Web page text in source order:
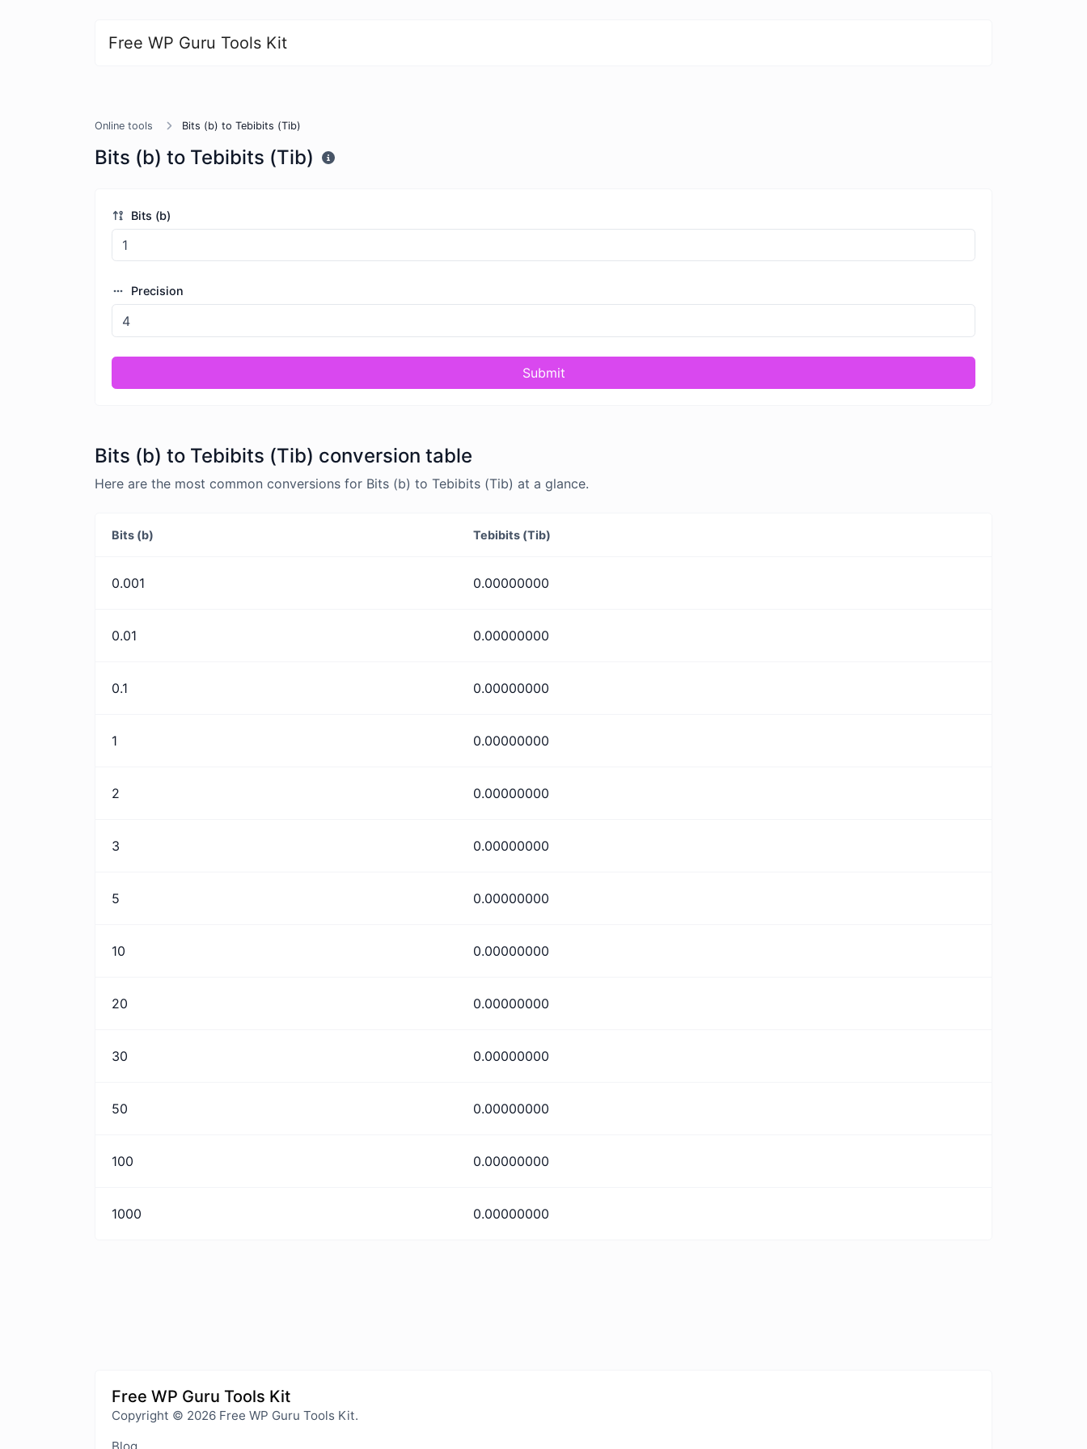
Free WP Guru Tools Kit
Online tools Bits (b) to Tebibits (Tib)
Bits (b) to Tebibits (Tib)
Bits (b)
Precision
Submit
Bits (b) to Tebibits (Tib) conversion table
Here are the most common conversions for Bits (b) to Tebibits (Tib) at a glance.
Bits (b) Tebibits (Tib)
0.001 0.00000000
0.01 0.00000000
0.1 0.00000000
1 0.00000000
2 0.00000000
3 0.00000000
5 0.00000000
10 0.00000000
20 0.00000000
30 0.00000000
50 0.00000000
100 0.00000000
1000 0.00000000
Free WP Guru Tools Kit
Copyright © 2026 Free WP Guru Tools Kit.